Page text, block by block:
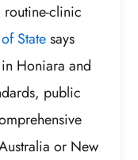
routine-clinic
Statesays
Honiara and
public
or New